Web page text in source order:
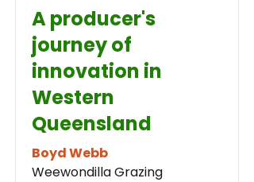
A producer's
journey of
innovation in
Western
Queensland
Boyd Webb
Weewondilla Grazing